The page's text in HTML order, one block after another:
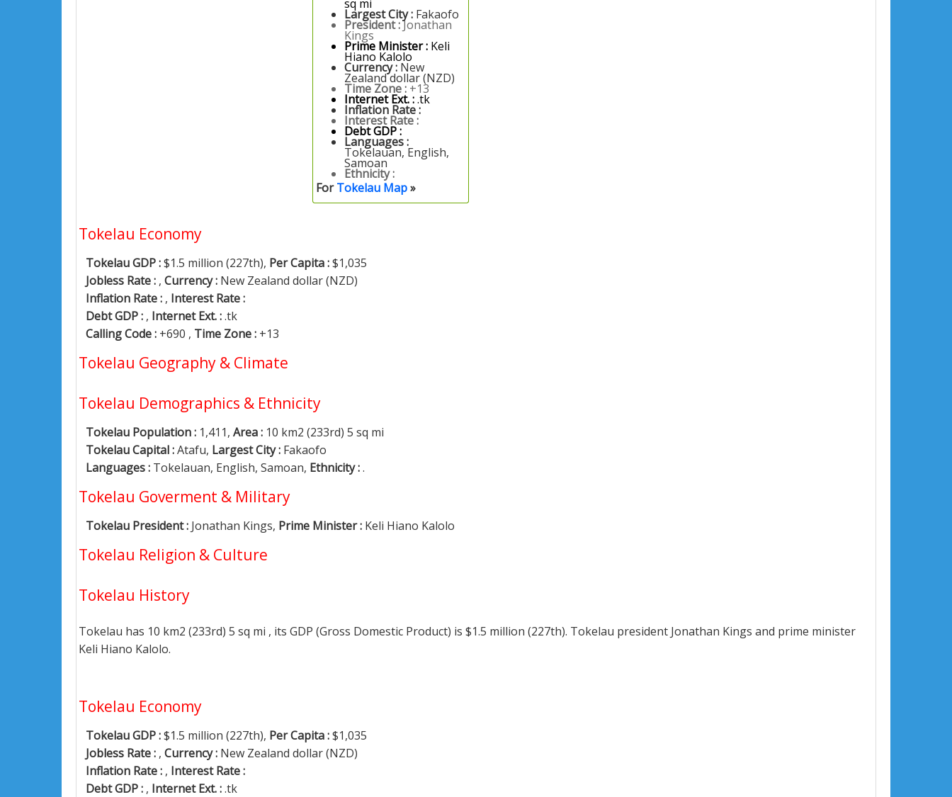
sq mi
Largest City : Fakaofo
President :Jonathan
Kings
Prime Minister : Keli
Hiano Kalolo
Currency : New
Zealand dollar (NZD)
Time Zone : +13
Internet Ext. :.tk
Inflation Rate :
Interest Rate :
Debt GDP :
Languages :
Tokelauan, English,
Samoan
Ethnicity :
ForTokelau Map»
Tokelau Economy
Tokelau GDP :$1.5 million (227th), Per Capita :$1,035
Jobless Rate : , Currency : New Zealand dollar (NZD)
Inflation Rate : , Interest Rate :
Debt GDP : , Internet Ext. :.tk
Calling Code : +690 , Time Zone : +13
Tokelau Geography & Climate
Tokelau Demographics & Ethnicity
Tokelau Population : 1,411, Area : 10 km2 (233rd) 5 sq mi
Tokelau Capital :Atafu, Largest City : Fakaofo
Languages : Tokelauan, English, Samoan, Ethnicity :.
Tokelau Goverment & Military
Tokelau President : Jonathan Kings, Prime Minister : Keli Hiano Kalolo
Tokelau Religion & Culture
Tokelau History
Tokelau has 10 km2 (233rd) 5 sq mi , its GDP (Gross Domestic Product) is $1.5 million (227th). Tokelau president Jonathan Kings and prime minister
Keli Hiano Kalolo.
Tokelau Economy
Tokelau GDP :$1.5 million (227th), Per Capita :$1,035
Jobless Rate : , Currency : New Zealand dollar (NZD)
Inflation Rate : , Interest Rate :
Debt GDP : , Internet Ext. :.tk